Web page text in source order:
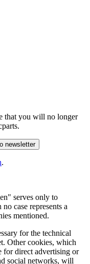
that you will no longer
newsletter
.
serves only to
case represents a
mentioned.
for the technical
Other cookies, which
for direct advertising or
social networks, will